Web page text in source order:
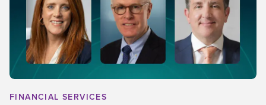
FINANCIAL SERVICES